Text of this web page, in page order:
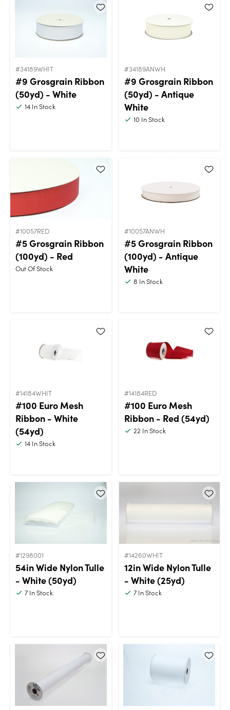
#34189WHIT
#9 Grosgrain Ribbon
(50yd) - White
14 In Stock
#34189ANWH
#9 Grosgrain Ribbon
(50yd) - Antique
White
10 In Stock
#10057RED
#5 Grosgrain Ribbon
(100yd) - Red
Out Of Stock
#10057ANWH
#5 Grosgrain Ribbon
(100yd) - Antique
White
8 In Stock
#14184WHIT
#100 Euro Mesh
Ribbon - White
(54yd)
14 In Stock
#14184RED
#100 Euro Mesh
Ribbon - Red (54yd)
22 In Stock
#1298001
54in Wide Nylon Tulle
- White (50yd)
7 In Stock
#14260WHIT
12in Wide Nylon Tulle
- White (25yd)
7In Stock